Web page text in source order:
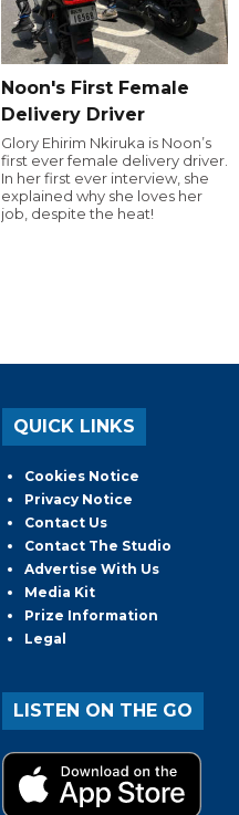
Noon's First Female
Delivery Driver
Glory Ehirim Nkiruka is Noon’s
first ever female delivery driver.
In her first ever interview, she
explained why she loves her
job, despite the heat!
QUICK LINKS
Cookies Notice
Privacy Notice
Contact Us
Contact The Studio
Advertise With Us
Media Kit
Prize Information
Legal
LISTEN ON THE GO